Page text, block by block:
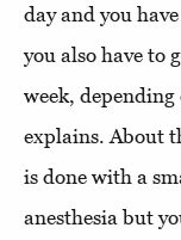
day and you
you also have to
week, depending
explains. About
is done with a
anesthesia but